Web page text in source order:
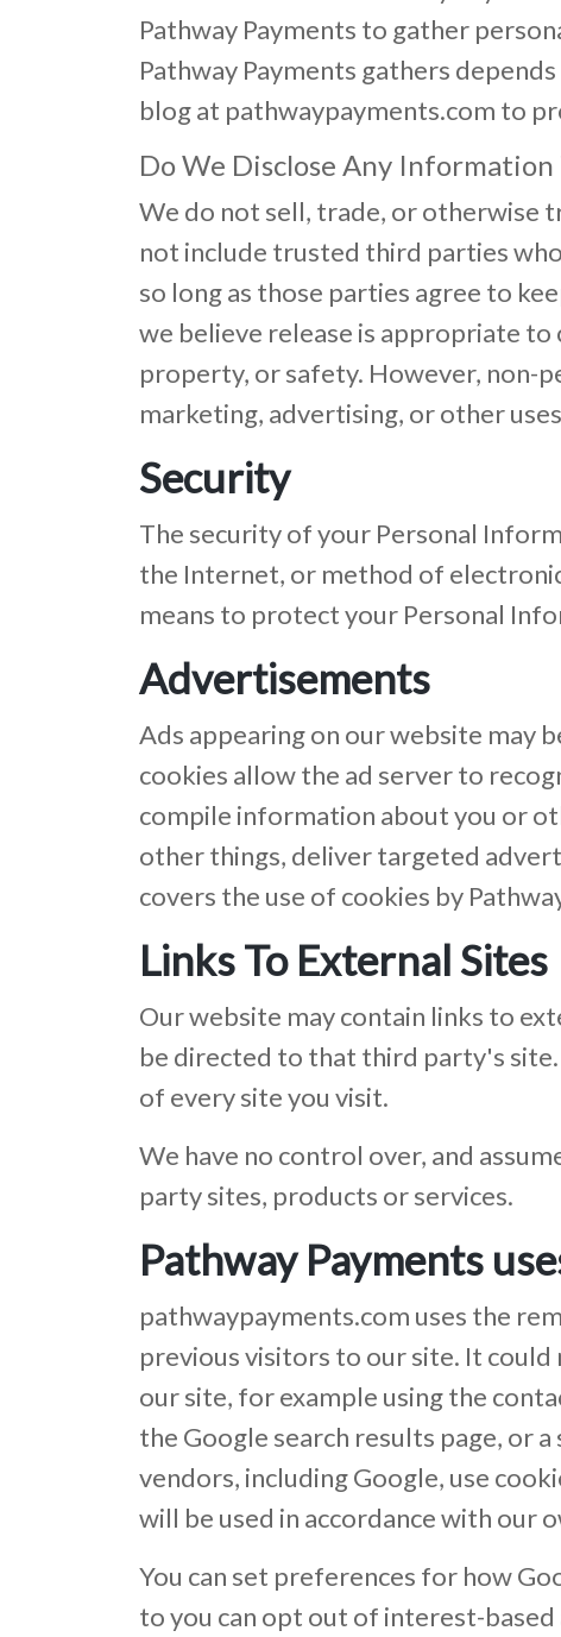
Pathway Payments to gather
Pathway Payments gathers
blog at pathwaypayments.com to
Do We Disclose Any Information
We do not sell, trade, or otherwise
not include trusted third parties
so long as those parties agree to
we believe release is appropriate
property, or safety. However, non-
marketing, advertising, or other
Security
The security of your Personal
the Internet, or method of
means to protect your Personal
Advertisements
Ads appearing on our website may
cookies allow the ad server to
compile information about you or
other things, deliver targeted
covers the use of cookies by
Links To External Sites
Our website may contain links to
be directed to that third party's
of every site you visit.
We have no control over, and
party sites, products or services.
Pathway Payments
pathwaypayments.com uses the
previous visitors to our site. It
our site, for example using the
the Google search results page, or
vendors, including Google, use
will be used in accordance with our
You can set preferences for how
to you can opt out of interest-